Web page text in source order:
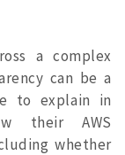
a complex
can be a
to explain in
their AWS
whether